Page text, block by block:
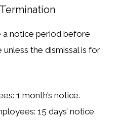
a notice period before
the dismissal is for
: 1 month’s notice.
: 15 days’ notice.